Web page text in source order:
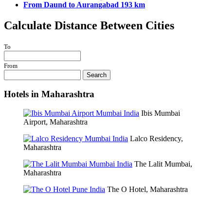
From Daund to Aurangabad 193 km
Calculate Distance Between Cities
To
From
Search
Hotels in Maharashtra
Ibis Mumbai
Airport, Maharashtra
Lalco Residency,
Maharashtra
The Lalit Mumbai,
Maharashtra
The O Hotel, Maharashtra